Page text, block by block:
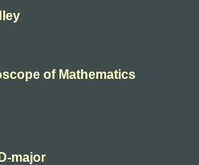
of Mathematics
major